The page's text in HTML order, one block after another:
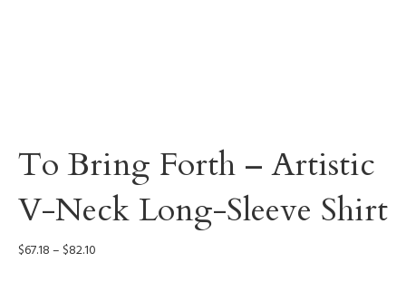
To Bring Forth – Artistic
V-Neck Long-Sleeve Shirt
$67.18– $82.10